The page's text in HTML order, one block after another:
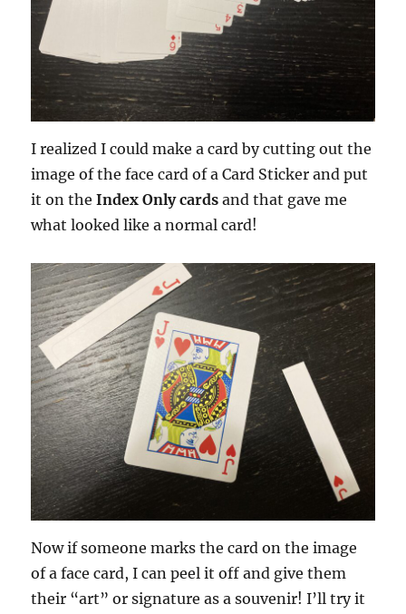
I realized I could make a card by cutting out the
image of the face card of a Card Sticker and put
it on theIndex Only cards and that gave me
what looked like a normal card!
Now if someone marks the card on the image
of a face card, I can peel it off and give them
their “art” or signature as a souvenir! I’ll try it